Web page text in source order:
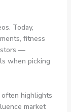
Today,
fitness
—
when picking
often highlights
market